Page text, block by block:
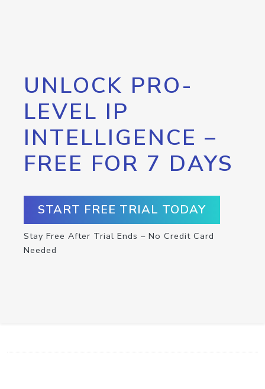
UNLOCK PRO-
LEVEL IP
INTELLIGENCE –
FREE FOR 7 DAYS
START FREE TRIAL TODAY
Stay Free After Trial Ends – No Credit Card
Needed